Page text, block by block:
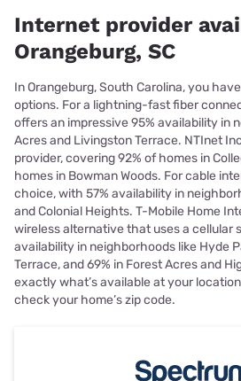
Internet provider
Orangeburg, SC
In Orangeburg, South Carolina, you
options. For a lightning-fast fiber
offers an impressive 95% availability in
Acres and Livingston Terrace. NTInet
provider, covering 92% of homes in
homes in Bowman Woods. For cable
choice, with 57% availability in
and Colonial Heights. T-Mobile Home
wireless alternative that uses a cellular
availability in neighborhoods like Hyde
Terrace, and 69% in Forest Acres and
exactly what’s available at your
check your home’s zip code.